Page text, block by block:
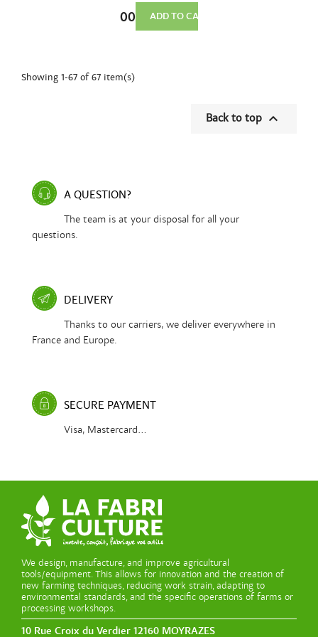
Stone
240×80×20
€36.00 ADD TO CART
Showing 1-67 of 67 item(s)
Back to top 
A QUESTION?
The team is at your disposal for all your
questions.
DELIVERY
Thanks to our carriers, we deliver everywhere in
France and Europe.
SECURE PAYMENT
Visa, Mastercard...
We design, manufacture, and improve agricultural
tools/equipment. This allows for innovation and the creation of
new farming techniques, reducing work strain, adapting to
environmental standards, and the specific operations of farms or
processing workshops.
10 Rue Croix du Verdier 12160 MOYRAZES